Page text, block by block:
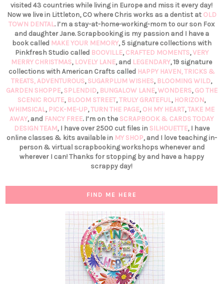
visited 43 countries while living in Europe and miss it every day!
Now we live in Littleton, CO where Chris works as a dentist at OLD
TOWN DENTAL. I’m a stay-at-home-working-mom to our son Fox
and daughter Jane. Scrapbooking is my passion and I have a
book called MAKE YOUR MEMORY, 5 signature collections with
Pinkfresh Studio called BOOVILLE,CRAFTED MOMENTS,VERY
MERRY CHRISTMAS, LOVELY LANE, and LEGENDARY, 19 signature
collections with American Crafts called HAPPY HAVEN,TRICKS &
TREATS,ADVENTUROUS,SUGARPLUM WISHES, BLOOMING WILD,
GARDEN SHOPPE,SPLENDID, BUNGALOW LANE,WONDERS,GO THE
SCENIC ROUTE, BLOOM STREET,TRULY GRATEFUL, HORIZON,
WHIMSICAL, PICK-ME-UP,TURN THE PAGE,OH MY HEART,TAKE ME
AWAY, and FANCY FREE. I’m on the SCRAPBOOK & CARDS TODAY
DESIGN TEAM, I have over 2500 cut files in SILHOUETTE, I have
online classes & kits available in MY SHOP, and I love teaching in-
person & virtual scrapbooking workshops whenever and
wherever I can! Thanks for stopping by and have a happy
scrappy day!
FIND ME HERE